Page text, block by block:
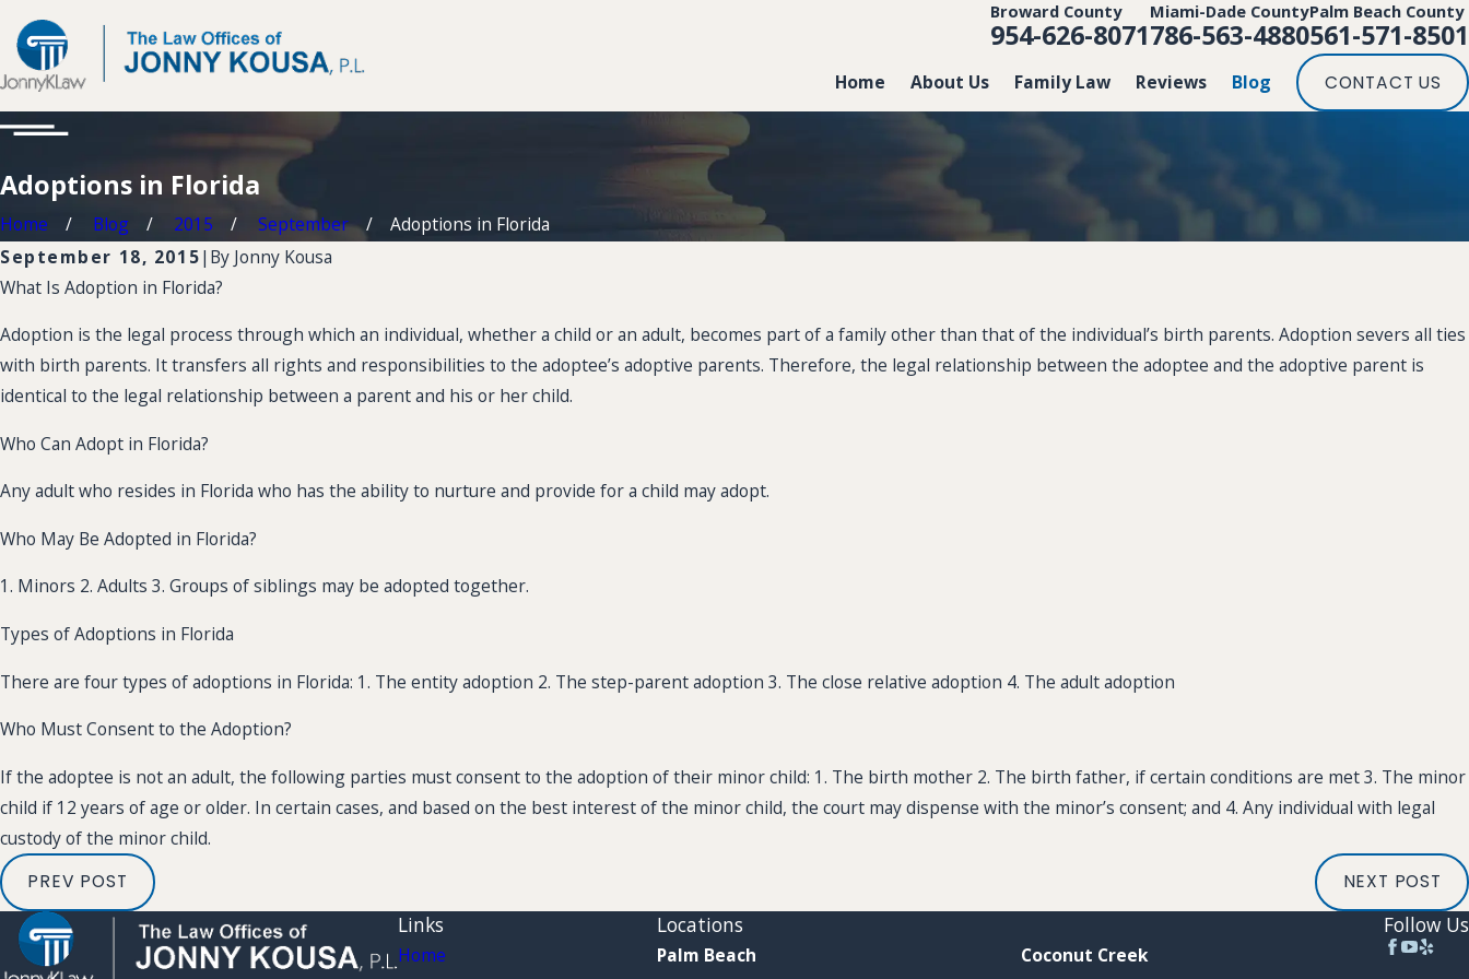
Broward County
954-626-8071
Miami-Dade County
786-563-4880
Palm Beach County
561-571-8501
Home About Us Family Law Reviews Blog CONTACT US
Adoptions in Florida
Home Blog 2015 September
Adoptions in Florida
September 18, 2015| By Jonny Kousa
What Is Adoption in Florida?
Adoption is the legal process through which an individual, whether a child or an adult, becomes part of a family other than that of the individual’s birth parents. Adoption severs all ties
with birth parents. It transfers all rights and responsibilities to the adoptee’s adoptive parents. Therefore, the legal relationship between the adoptee and the adoptive parent is
identical to the legal relationship between a parent and his or her child.
Who Can Adopt in Florida?
Any adult who resides in Florida who has the ability to nurture and provide for a child may adopt.
Who May Be Adopted in Florida?
1. Minors 2. Adults 3. Groups of siblings may be adopted together.
Types of Adoptions in Florida
There are four types of adoptions in Florida: 1. The entity adoption 2. The step-parent adoption 3. The close relative adoption 4. The adult adoption
Who Must Consent to the Adoption?
If the adoptee is not an adult, the following parties must consent to the adoption of their minor child: 1. The birth mother 2. The birth father, if certain conditions are met 3. The minor
child if 12 years of age or older. In certain cases, and based on the best interest of the minor child, the court may dispense with the minor’s consent; and 4. Any individual with legal
custody of the minor child.
PREV POST NEXT POST
Links
Home
Locations
Palm Beach
Coconut Creek
Follow Us